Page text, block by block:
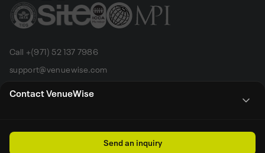
Contact VenueWise
Send an inquiry
Call +(971) 52 137 7986
support@venuewise.com
All rights reserved by Venue Wise FZ-LLC